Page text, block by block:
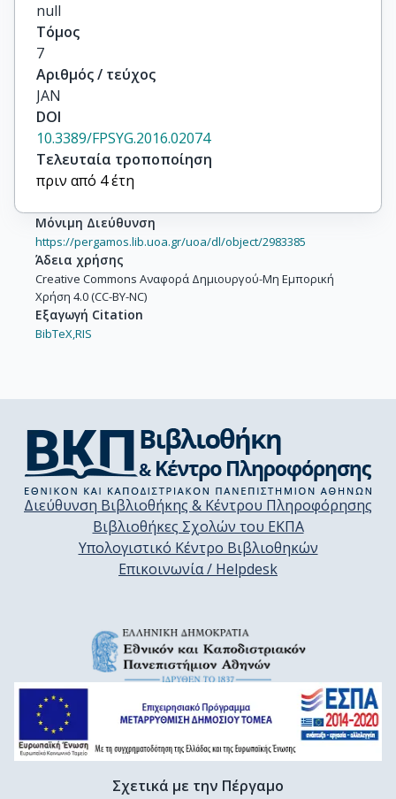
null
Τόμος
7
Αριθμός / τεύχος
JAN
DOI
10.3389/FPSYG.2016.02074
Τελευταία τροποποίηση
πριν από 4 έτη
Μόνιμη Διεύθυνση
https://pergamos.lib.uoa.gr/uoa/dl/object/2983385
Άδεια χρήσης
Creative Commons Αναφορά Δημιουργού-Μη Εμπορική
Χρήση 4.0 (CC-BY-NC)
Εξαγωγή Citation
BibTeX,RIS
Διεύθυνση Βιβλιοθήκης & Κέντρου Πληροφόρησης
Βιβλιοθήκες Σχολών του ΕΚΠΑ
Υπολογιστικό Κέντρο Βιβλιοθηκών
Επικοινωνία / Helpdesk
Σχετικά με την Πέργαμο